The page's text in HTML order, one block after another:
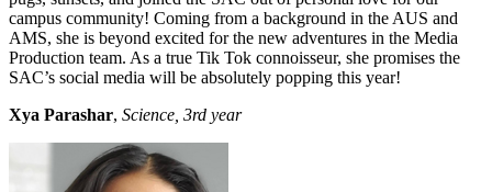
campus community! Coming from a background in the AUS and
AMS, she is beyond excited for the new adventures in the Media
Production team. As a true Tik Tok connoisseur, she promises the
SAC’s social media will be absolutely popping this year!
Xya Parashar, Science, 3rd year